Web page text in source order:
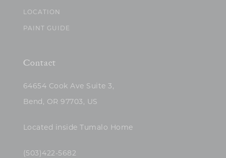
LOCATION
PAINT GUIDE
Contact
64654 Cook Ave Suite 3,
Bend, OR 97703, US
Located inside Tumalo Home
(503)422-5682